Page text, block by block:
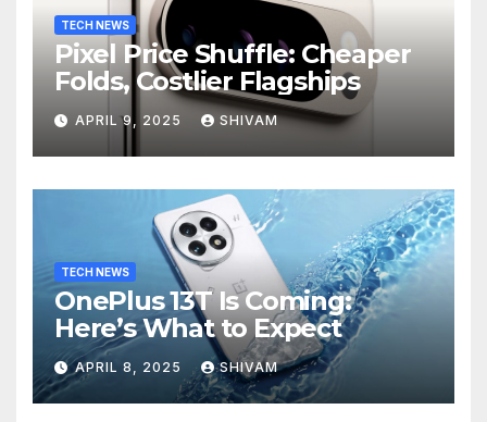
TECH NEWS
Pixel Price Shuffle: Cheaper
Folds, Costlier Flagships
APRIL 9, 2025 SHIVAM
TECH NEWS
OnePlus 13T Is Coming:
Here’s What to Expect
APRIL 8, 2025 SHIVAM